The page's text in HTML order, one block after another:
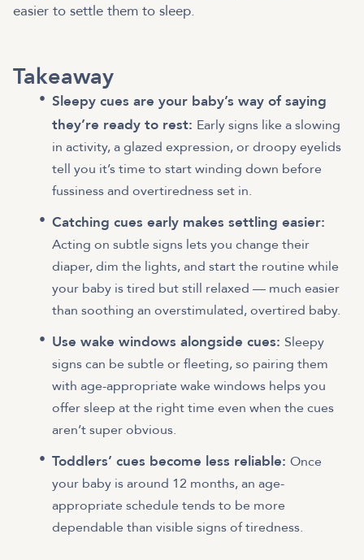
easier to settle them to sleep.
Takeaway
Sleepy cues are your baby’s way of saying
they’re ready to rest: Early signs like a slowing
in activity, a glazed expression, or droopy eyelids
tell you it’s time to start winding down before
fussiness and overtiredness set in.
Catching cues early makes settling easier:
Acting on subtle signs lets you change their
diaper, dim the lights, and start the routine while
your baby is tired but still relaxed — much easier
than soothing an overstimulated, overtired baby.
Use wake windows alongside cues: Sleepy
signs can be subtle or fleeting, so pairing them
with age-appropriate wake windows helps you
offer sleep at the right time even when the cues
aren’t super obvious.
Toddlers’ cues become less reliable: Once
your baby is around 12 months, an age-
appropriate schedule tends to be more
dependable than visible signs of tiredness.